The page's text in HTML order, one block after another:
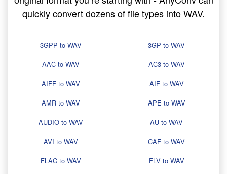
quickly convert dozens of file types into WAV.
3GPP to WAV
3GP to WAV
AAC to WAV
AC3 to WAV
AIFF to WAV
AIF to WAV
AMR to WAV
APE to WAV
AUDIO to WAV
AU to WAV
AVI to WAV
CAF to WAV
FLAC to WAV
FLV to WAV